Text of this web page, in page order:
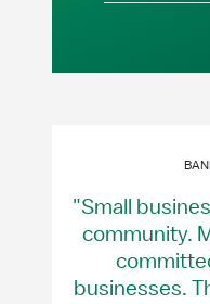
"Small
community.
businesses.